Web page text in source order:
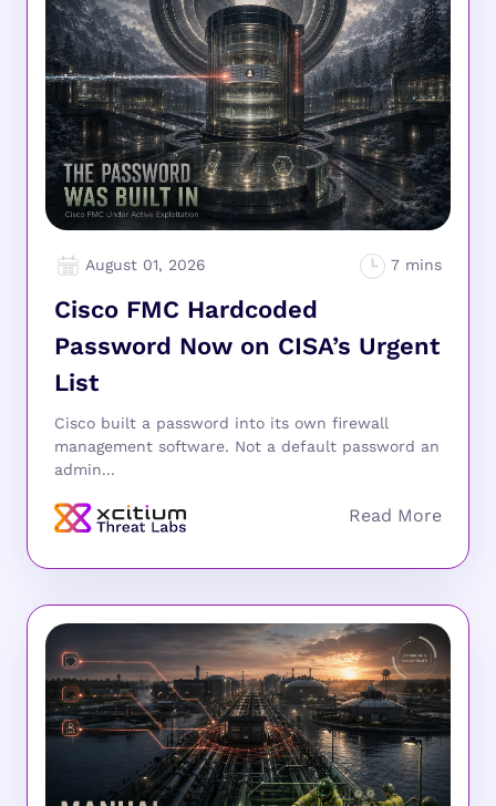
August 01, 2026
Cisco FMC Hardcoded
Password Now on CISA’s Urgent
List
Cisco built a password into its own firewall
management software. Not a default password an
admin...